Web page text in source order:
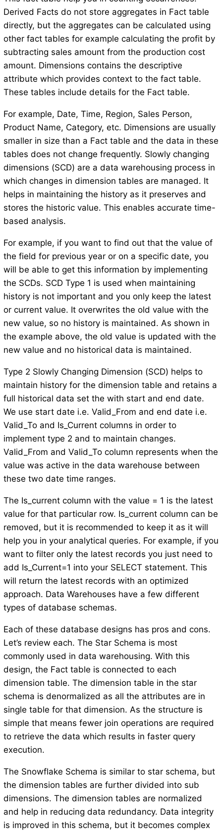
Derived Facts do not store aggregates in Fact table
directly, but the aggregates can be calculated using
other fact tables for example calculating the profit by
subtracting sales amount from the production cost
amount. Dimensions contains the descriptive
attribute which provides context to the fact table.
These tables include details for the Fact table.
For example, Date, Time, Region, Sales Person,
Product Name, Category, etc. Dimensions are usually
smaller in size than a Fact table and the data in these
tables does not change frequently. Slowly changing
dimensions (SCD) are a data warehousing process in
which changes in dimension tables are managed. It
helps in maintaining the history as it preserves and
stores the historic value. This enables accurate time-
based analysis.
For example, if you want to find out that the value of
the field for previous year or on a specific date, you
will be able to get this information by implementing
the SCDs. SCD Type 1 is used when maintaining
history is not important and you only keep the latest
or current value. It overwrites the old value with the
new value, so no history is maintained. As shown in
the example above, the old value is updated with the
new value and no historical data is maintained.
Type 2 Slowly Changing Dimension (SCD) helps to
maintain history for the dimension table and retains a
full historical data set the with start and end date.
We use start date i.e. Valid_From and end date i.e.
Valid_To and Is_Current columns in order to
implement type 2 and to maintain changes.
Valid_From and Valid_To column represents when the
value was active in the data warehouse between
these two date time ranges.
The Is_current column with the value = 1 is the latest
value for that particular row. Is_current column can be
removed, but it is recommended to keep it as it will
help you in your analytical queries. For example, if you
want to filter only the latest records you just need to
add Is_Current=1 into your SELECT statement. This
will return the latest records with an optimized
approach. Data Warehouses have a few different
types of database schemas.
Each of these database designs has pros and cons.
Let’s review each. The Star Schema is most
commonly used in data warehousing. With this
design, the Fact table is connected to each
dimension table. The dimension table in the star
schema is denormalized as all the attributes are in
single table for that dimension. As the structure is
simple that means fewer join operations are required
to retrieve the data which results in faster query
execution.
The Snowflake Schema is similar to star schema, but
the dimension tables are further divided into sub
dimensions. The dimension tables are normalized
and help in reducing data redundancy. Data integrity
is improved in this schema, but it becomes complex